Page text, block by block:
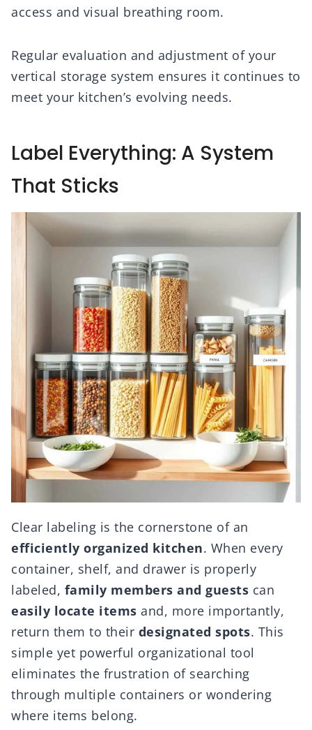
access and visual breathing room.
Regular evaluation and adjustment of your
vertical storage system ensures it continues to
meet your kitchen’s evolving needs.
Label Everything: A System
That Sticks
Clear labeling is the cornerstone of an
efficiently organized kitchen. When every
container, shelf, and drawer is properly
labeled, family members and guests can
easily locate items and, more importantly,
return them to their designated spots. This
simple yet powerful organizational tool
eliminates the frustration of searching
through multiple containers or wondering
where items belong.